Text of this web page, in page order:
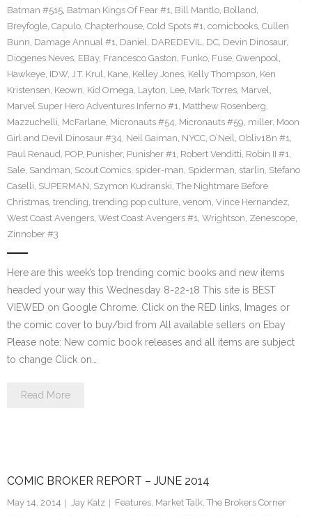
Batman #515, Batman Kings Of Fear #1, Bill Mantlo, Bolland,
Breyfogle, Capulo, Chapterhouse, Cold Spots #1, comicbooks, Cullen
Bunn, Damage Annual #1, Daniel, DAREDEVIL, DC, Devin Dinosaur,
Diogenes Neves, EBay, Francesco Gaston, Funko, Fuse, Gwenpool,
Hawkeye, IDW, J.T. Krul, Kane, Kelley Jones, Kelly Thompson, Ken
Kristensen, Keown, Kid Omega, Layton, Lee, Mark Torres, Marvel,
Marvel Super Hero Adventures Inferno #1, Matthew Rosenberg,
Mazzuchelli, McFarlane, Micronauts #54, Micronauts #59, miller, Moon
Girl and Devil Dinosaur #34, Neil Gaiman, NYCC, O’Neil, Obliv18n #1,
Paul Renaud, POP, Punisher, Punisher #1, Robert Venditti, Robin II #1,
Sale, Sandman, Scout Comics, spider-man, Spiderman, starlin, Stefano
Caselli, SUPERMAN, Szymon Kudranski, The Nightmare Before
Christmas, trending, trending pop culture, venom, Vince Hernandez,
West Coast Avengers, West Coast Avengers #1, Wrightson, Zenescope,
Zinnober #3
Here are this week’s top trending comic books and new items
headed your way this Wednesday 8-22-18 This site is BEST
VIEWED on Google Chrome. Click on the RED links, Images or
the comic cover to buy/bid from All available sellers on Ebay
Please note: New comic book releases and all items are subject
to change Click on…
Read More
COMIC BROKER REPORT – JUNE 2014
May 14, 2014 Jay Katz Features, Market Talk, The Brokers Corner